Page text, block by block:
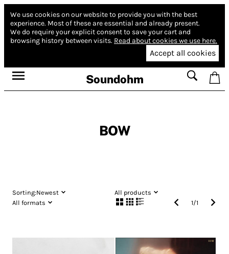
We use cookies on our website to provide you with the best
experience. Most of these are essential and already present.
We do require your explicit consent to save your cart and
browsing history between visits. Read about cookies we use here.
Accept all cookies
Soundohm
BOW
Sorting:Newest
All products
All formats
1/1